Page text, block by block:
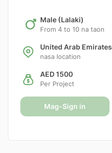
Male (Lalaki)
From 4 to 10 na taon
United Arab Emirates
nasa location
AED 1500
Per Project
Mag-Sign in